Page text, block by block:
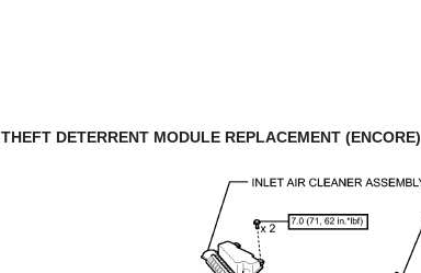
THEFT DETERRENT MODULE REPLACEMENT (ENCORE)